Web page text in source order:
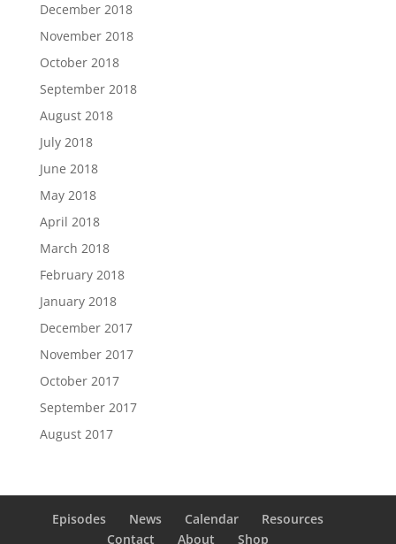
December 2018
November 2018
October 2018
September 2018
August 2018
July 2018
June 2018
May 2018
April 2018
March 2018
February 2018
January 2018
December 2017
November 2017
October 2017
September 2017
August 2017
Episodes News Calendar
Resources
Contact
About Shop